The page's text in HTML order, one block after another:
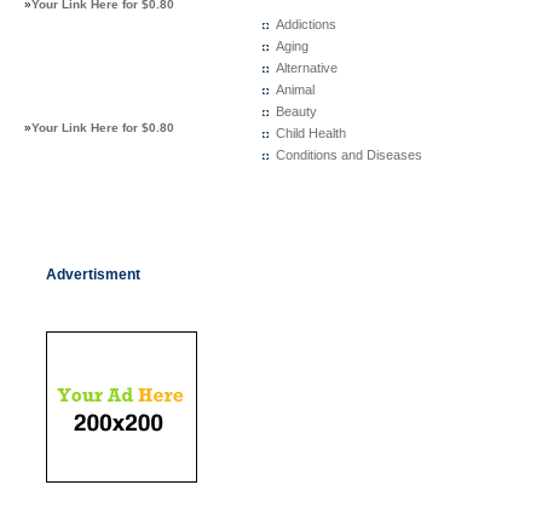
»Your Link Here for $0.80
»Your Link Here for $0.80
Advertisment
Addictions
Aging
Alternative
Animal
Beauty
Child Health
Conditions and Diseases